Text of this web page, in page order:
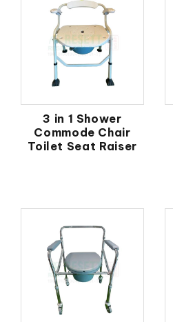
3 in 1 Shower
Commode Chair
Toilet Seat Raiser